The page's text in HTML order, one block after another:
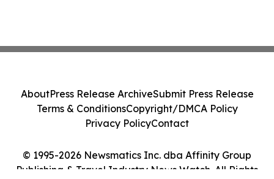
© 1995-2026 Newsmatics Inc. dba Affinity Group
Publishing & Travel Industry News Watch. All Rights
AboutPress Release ArchiveSubmit Press Release
Terms & ConditionsCopyright/DMCA Policy
Privacy PolicyContact